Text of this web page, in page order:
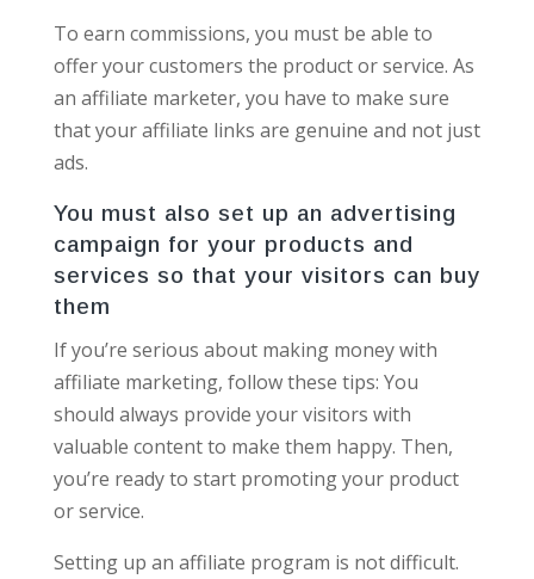
To earn commissions, you must be able to
offer your customers the product or service. As
an affiliate marketer, you have to make sure
that your affiliate links are genuine and not just
ads.
You must also set up an advertising
campaign for your products and
services so that your visitors can buy
them
If you’re serious about making money with
affiliate marketing, follow these tips: You
should always provide your visitors with
valuable content to make them happy. Then,
you’re ready to start promoting your product
or service.
Setting up an affiliate program is not difficult.